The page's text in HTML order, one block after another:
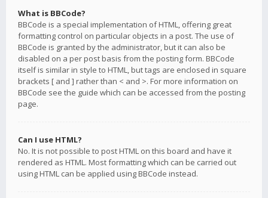
What is BBCode?
BBCode is a special implementation of HTML, offering great
formatting control on particular objects in a post. The use of
BBCode is granted by the administrator, but it can also be
disabled on a per post basis from the posting form. BBCode
itself is similar in style to HTML, but tags are enclosed in square
brackets [ and ] rather than < and >. For more information on
BBCode see the guide which can be accessed from the posting
page.
Can I use HTML?
No. It is not possible to post HTML on this board and have it
rendered as HTML. Most formatting which can be carried out
using HTML can be applied using BBCode instead.